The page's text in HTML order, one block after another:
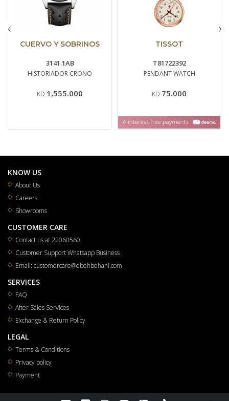
CUERVO Y SOBRINOS
3141.1AB
HISTORIADOR CRONO
KD 1,555.000
TISSOT
T81722392
PENDANT WATCH
KD 75.000
‹ ›
KNOW US
About Us
Careers
Showrooms
CUSTOMER CARE
Contact us at 22060560
Customer Support Whatsapp Business
Email: customercare@ebehbehani.com
SERVICES
FAQ
After Sales Services
Exchange & Return Policy
LEGAL
Terms & Conditions
Privacy policy
Payment